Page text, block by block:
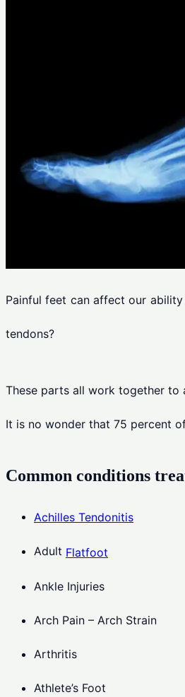
Painful feet can affect our
tendons?
These parts all work together to
It is no wonder that 75 percent
Common conditions
Achilles Tendonitis
Adult Flatfoot
Ankle Injuries
Arch Pain – Arch Strain
Arthritis
Athlete’s Foot